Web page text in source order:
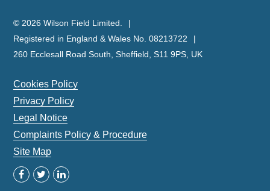
© 2026 Wilson Field Limited.
Registered in England & Wales No. 08213722
260 Ecclesall Road South, Sheffield, S11 9PS, UK
Cookies Policy
Privacy Policy
Legal Notice
Complaints Policy & Procedure
Site Map